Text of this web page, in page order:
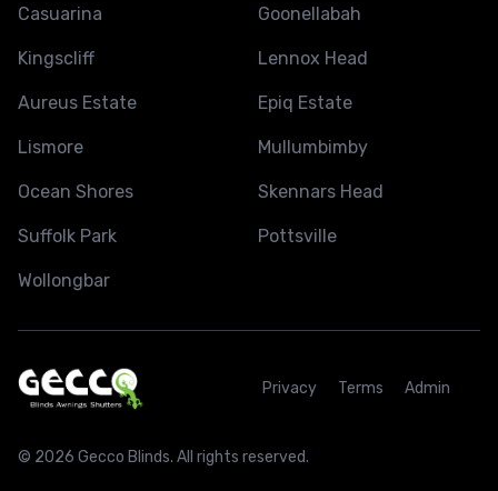
Casuarina Goonellabah
Kingscliff Lennox Head
Aureus Estate Epiq Estate
Lismore Mullumbimby
Ocean Shores Skennars Head
Suffolk Park Pottsville
Wollongbar
© 2026 Gecco Blinds. All rights reserved.
Privacy Terms Admin